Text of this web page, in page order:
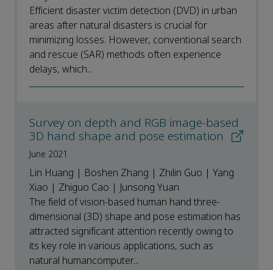
Efficient disaster victim detection (DVD) in urban
areas after natural disasters is crucial for
minimizing losses. However, conventional search
and rescue (SAR) methods often experience
delays, which...
Survey on depth and RGB image-based
3D hand shape and pose estimation
June 2021
Lin Huang | Boshen Zhang | Zhilin Guo | Yang
Xiao | Zhiguo Cao | Junsong Yuan
The field of vision-based human hand three-
dimensional (3D) shape and pose estimation has
attracted significant attention recently owing to
its key role in various applications, such as
natural humancomputer...